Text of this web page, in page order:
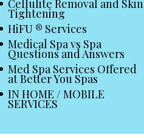
Cellulite Removal and Skin
Tightening
HiFU ® Services
Medical Spa vs Spa
Questions and Answers
Med Spa Services Offered
at Better You Spas
IN HOME / MOBILE
SERVICES